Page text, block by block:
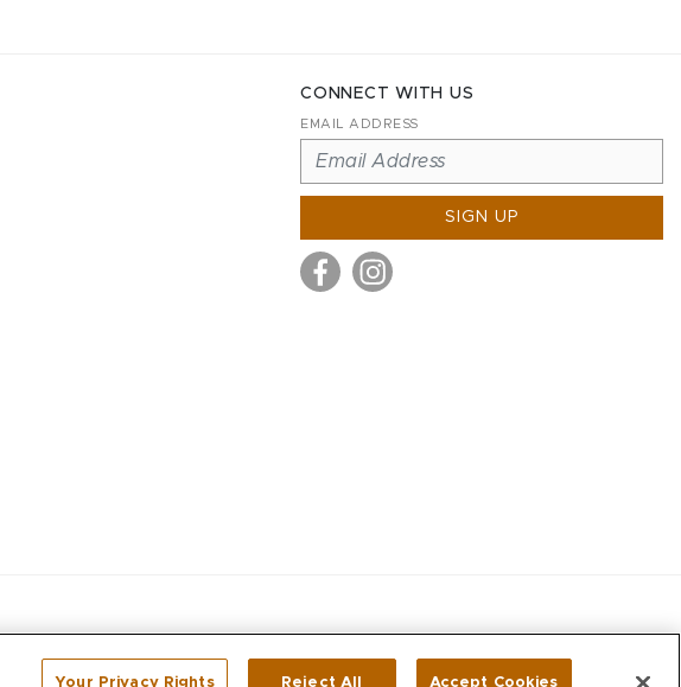
CONNECT WITH US
EMAIL ADDRESS
SIGN UP
Your Privacy Rights Reject All Accept Cookies